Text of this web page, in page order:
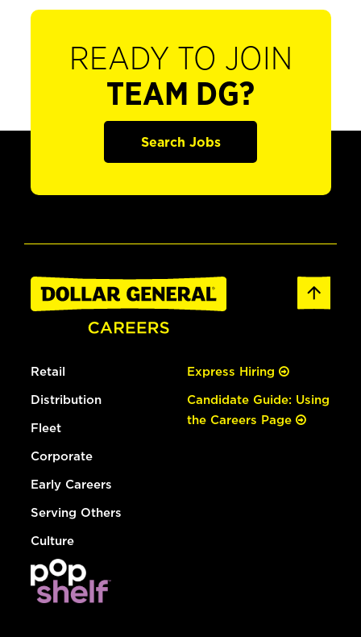
READY TO JOIN
TEAM DG?
Search Jobs
Retail
Distribution
Fleet
Corporate
Early Careers
Serving Others
Culture
Express Hiring
Candidate Guide: Using
the Careers Page